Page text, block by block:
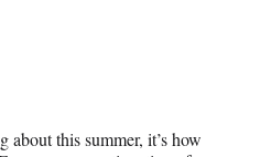
about this summer, it’s how